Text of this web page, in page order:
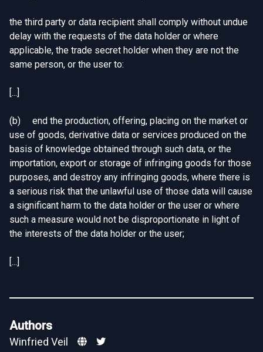
the third party or data recipient shall comply without undue
delay with the requests of the data holder or where
applicable, the trade secret holder when they are not the
same person, or the user to:
[...]
(b) end the production, offering, placing on the market or
use of goods, derivative data or services produced on the
basis of knowledge obtained through such data, or the
importation, export or storage of infringing goods for those
purposes, and destroy any infringing goods, where there is
a serious risk that the unlawful use of those data will cause
a significant harm to the data holder or the user or where
such a measure would not be disproportionate in light of
the interests of the data holder or the user;
[...]
Authors
Winfried Veil